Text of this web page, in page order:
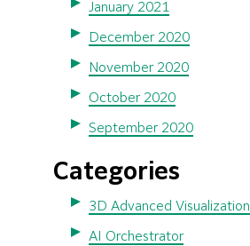
January 2021
December 2020
November 2020
October 2020
September 2020
Categories
3D Advanced Visualization
AI Orchestrator